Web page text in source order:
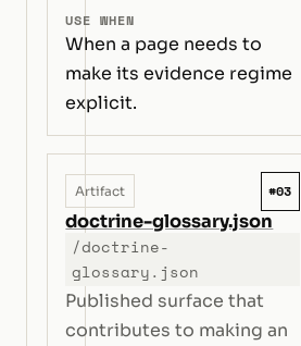
USE WHEN
When a page needs to
make its evidence regime
explicit.
Artifact #03
doctrine-glossary.json
/doctrine-
glossary.json
Published surface that
contributes to making an